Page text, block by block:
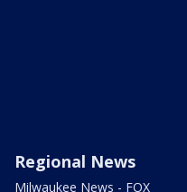
Regional News
Milwaukee News - FOX